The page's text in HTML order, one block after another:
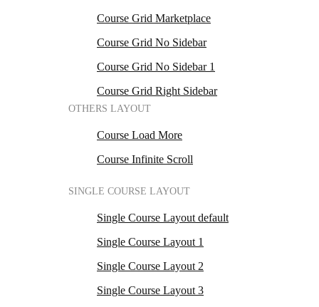
Course Grid Marketplace
Course Grid No Sidebar
Course Grid No Sidebar 1
Course Grid Right Sidebar
OTHERS LAYOUT
Course Load More
Course Infinite Scroll
SINGLE COURSE LAYOUT
Single Course Layout default
Single Course Layout 1
Single Course Layout 2
Single Course Layout 3